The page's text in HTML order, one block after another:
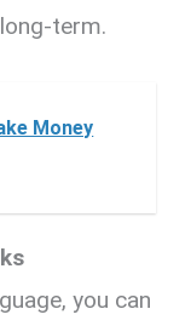
term.
Money
you can